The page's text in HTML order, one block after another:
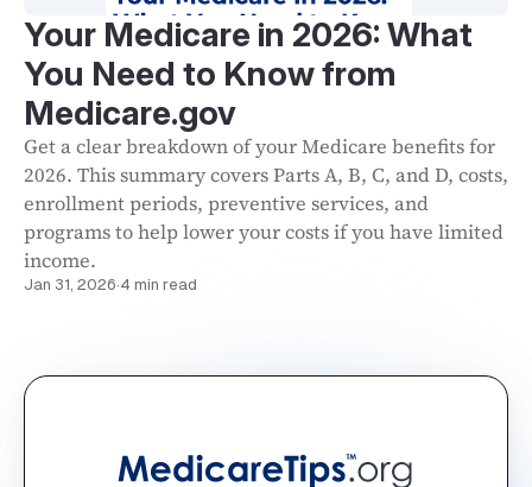
Your Medicare in 2026: What
You Need to Know from
Medicare.gov
Get a clear breakdown of your Medicare benefits for
2026. This summary covers Parts A, B, C, and D, costs,
enrollment periods, preventive services, and
programs to help lower your costs if you have limited
income.
Jan 31, 2026·4 min read